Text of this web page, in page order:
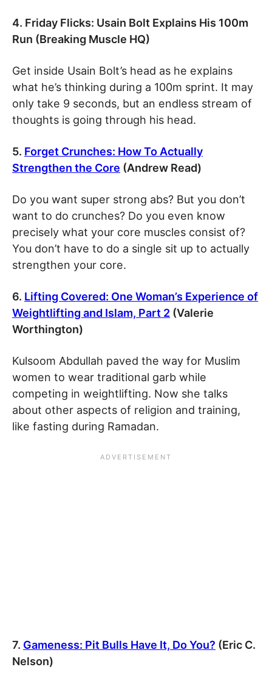
4. Friday Flicks: Usain Bolt Explains His 100m
Run (Breaking Muscle HQ)
Get inside Usain Bolt’s head as he explains
what he’s thinking during a 100m sprint. It may
only take 9 seconds, but an endless stream of
thoughts is going through his head.
5. Forget Crunches: How To Actually
Strengthen the Core (Andrew Read)
Do you want super strong abs? But you don’t
want to do crunches? Do you even know
precisely what your core muscles consist of?
You don’t have to do a single sit up to actually
strengthen your core.
6. Lifting Covered: One Woman’s Experience of
Weightlifting and Islam, Part 2 (Valerie
Worthington)
Kulsoom Abdullah paved the way for Muslim
women to wear traditional garb while
competing in weightlifting. Now she talks
about other aspects of religion and training,
like fasting during Ramadan.
7. Gameness: Pit Bulls Have It, Do You? (Eric C.
Nelson)